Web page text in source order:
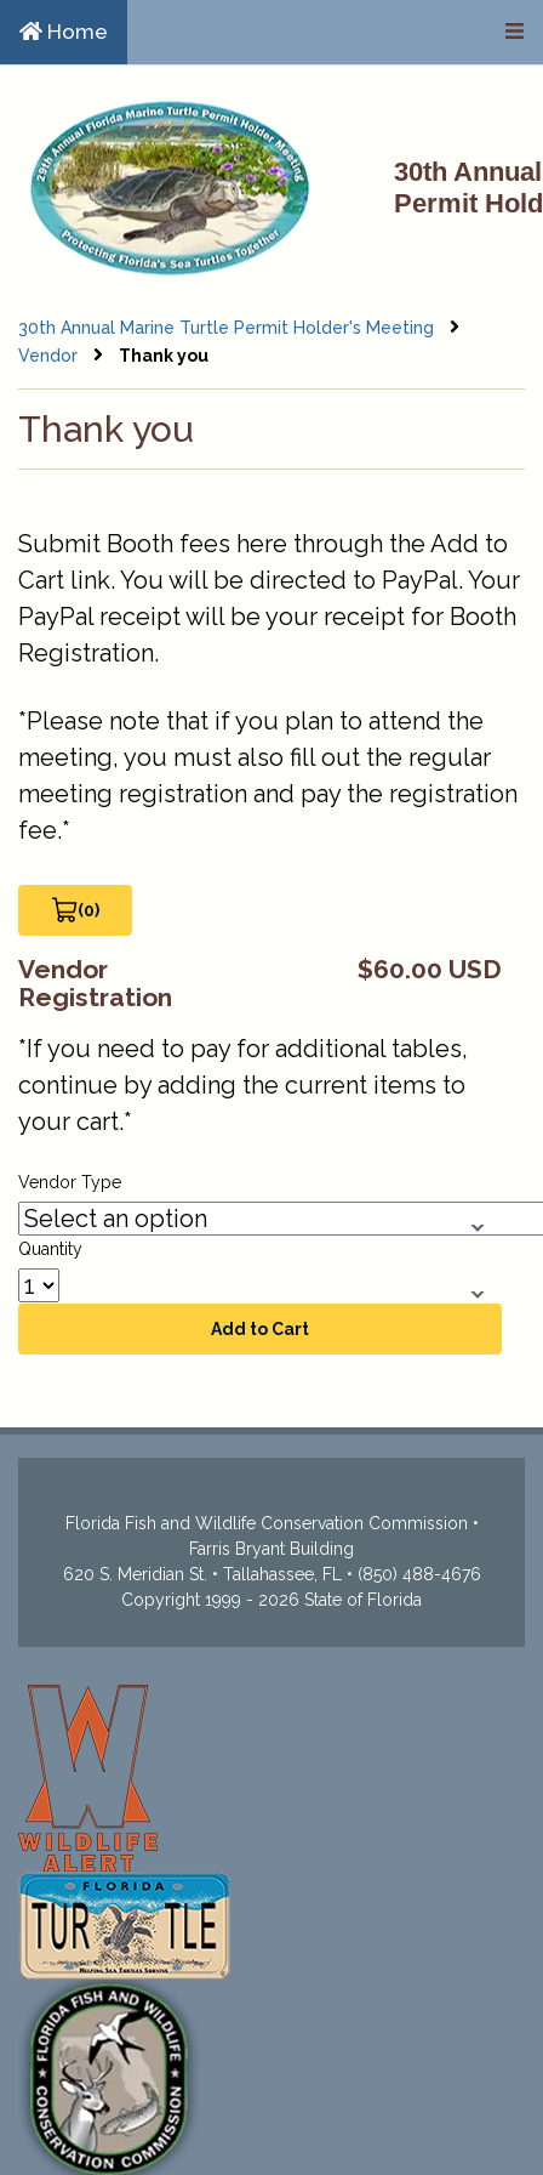
Skip to main content
Home
30th
Permit
30th Annual Marine Turtle Permit Holder's Meeting
Vendor
Thank you
Thank you
Submit Booth fees here through the Add to
Cart link. You will be directed to PayPal. Your
PayPal receipt will be your receipt for Booth
Registration.
*Please note that if you plan to attend the
meeting, you must also fill out the regular
meeting registration and pay the registration
fee.*
(0)
View Cart 0
Vendor
Registration
$60.00 USD
*If you need to pay for additional tables,
continue by adding the current items to
your cart.*
Vendor Type
Quantity
Add to Cart
Florida Fish and Wildlife Conservation Commission •
Farris Bryant Building
620 S. Meridian St. • Tallahassee, FL • (850) 488-4676
Copyright 1999 - 2026 State of Florida